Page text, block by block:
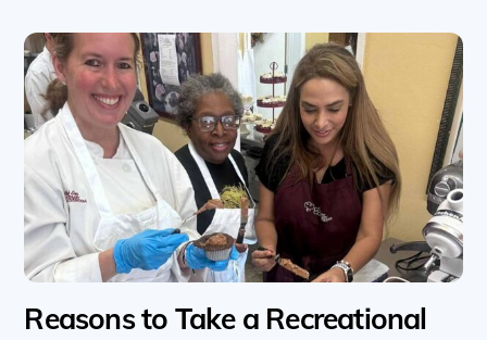
Reasons to Take a Recreational